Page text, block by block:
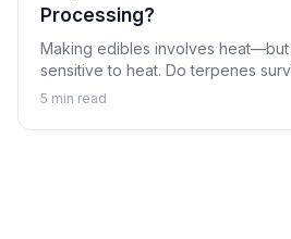
Processing?
Making edibles involves
sensitive to heat. Do terpenes
process, and does it matter?
5 min read